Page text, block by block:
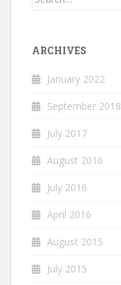
ARCHIVES
January 2022
September 2018
July 2017
August 2016
July 2016
April 2016
August 2015
July 2015